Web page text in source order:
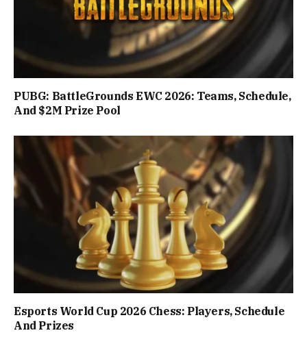
PUBG: BattleGrounds EWC 2026: Teams, Schedule,
And $2M Prize Pool
Esports World Cup 2026 Chess: Players, Schedule
And Prizes